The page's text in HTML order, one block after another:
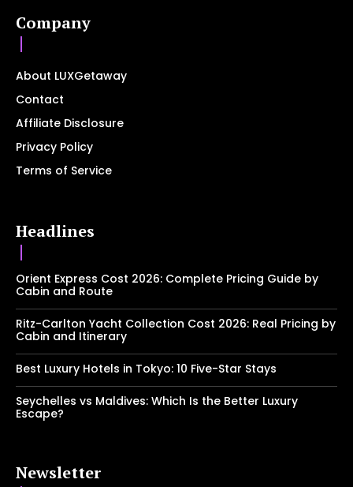
Company
About LUXGetaway
Contact
Affiliate Disclosure
Privacy Policy
Terms of Service
Headlines
Orient Express Cost 2026: Complete Pricing Guide by
Cabin and Route
Ritz-Carlton Yacht Collection Cost 2026: Real Pricing by
Cabin and Itinerary
Best Luxury Hotels in Tokyo: 10 Five-Star Stays
Seychelles vs Maldives: Which Is the Better Luxury
Escape?
Newsletter